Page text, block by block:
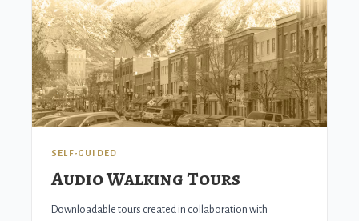
SELF-GUIDED
Audio Walking Tours
Downloadable tours created in collaboration with